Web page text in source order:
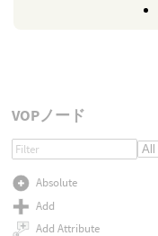
VOPノード
Absolute
Add
Add Attribute